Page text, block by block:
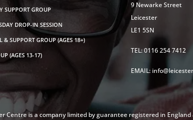
SUPPORT GROUP
DROP-IN SESSION
& SUPPORT GROUP (AGES 18+)
(AGES 13-17)
9 Newarke Street
Leicester
LE1 5SN
TEL: 0116 254 7412
EMAIL:
Centre is a company limited by guarantee registered in England